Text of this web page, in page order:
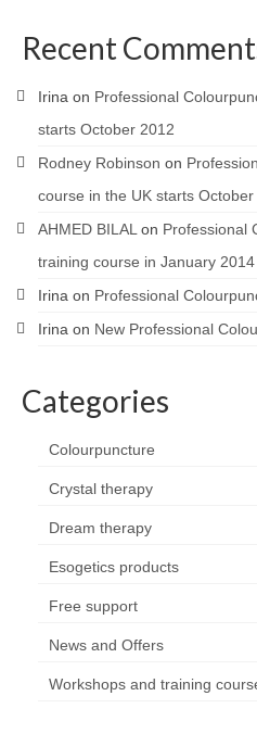
Recent
Irina on Professional
starts October 2012
Rodney Robinson on
course in the UK starts October
AHMED BILAL on Professional
training course in January 2014
Irina on Professional
Irina on New Professional
Categories
Colourpuncture
Crystal therapy
Dream therapy
Esogetics products
Free support
News and Offers
Workshops and training